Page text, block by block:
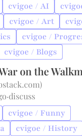
cvigoe / AI
cvigoe / Art
cvigoe /
cvigoe / Blogs
on the
)
·discuss
cvigoe / Funny
cvigoe / History